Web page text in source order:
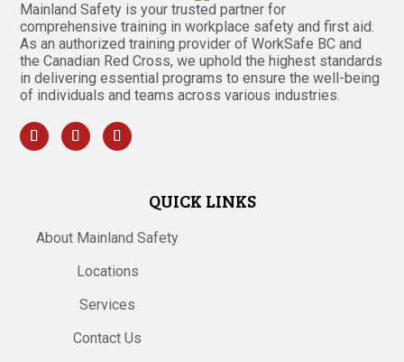
Mainland Safety is your trusted partner for
comprehensive training in workplace safety and first aid.
As an authorized training provider of WorkSafe BC and
the Canadian Red Cross, we uphold the highest standards
in delivering essential programs to ensure the well-being
of individuals and teams across various industries.
QUICK LINKS
About Mainland Safety
Locations
Services
Contact Us